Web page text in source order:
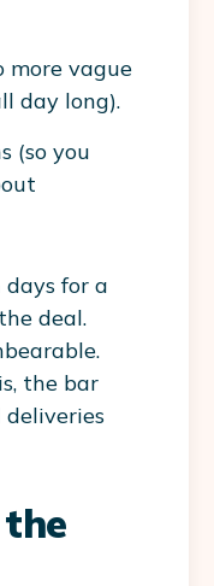
more vague
day long).
(so you
for a
deal.
the bar